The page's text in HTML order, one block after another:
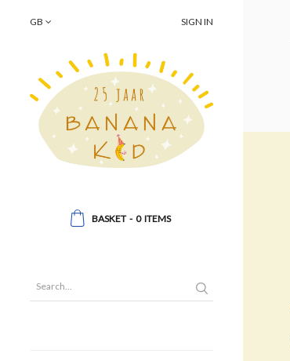
GB SIGN IN
BASKET - 0 ITEMS